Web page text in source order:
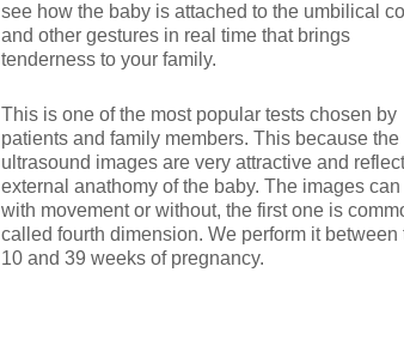
see how the baby is attached to the umbilical
and other gestures in real time that brings
tenderness to your family.
This is one of the most popular tests chosen by
patients and family members. This because the
ultrasound images are very attractive and
external anathomy of the baby. The images can
with movement or without, the first one is
called fourth dimension. We perform it between
10 and 39 weeks of pregnancy.